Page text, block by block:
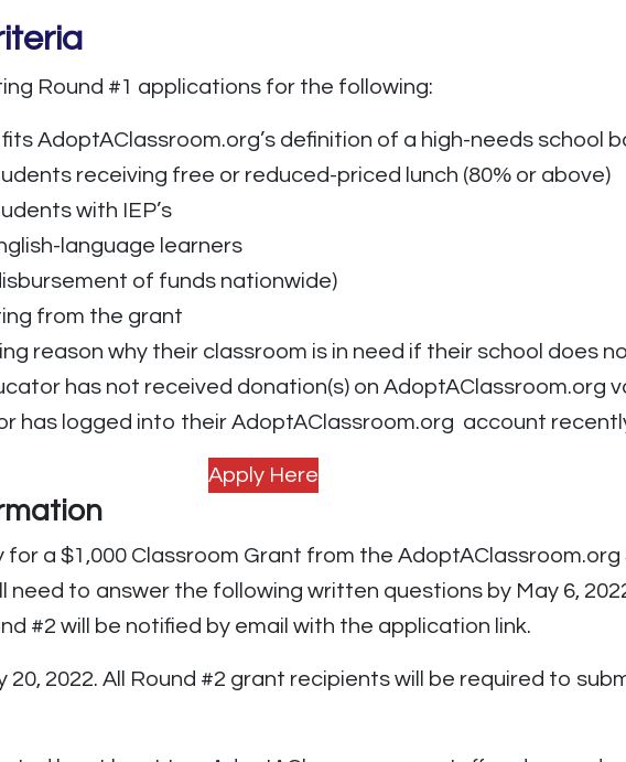
Round #1 applications for the following:
AdoptAClassroom.org’s definition of a high-needs school
receiving free or reduced-priced lunch (80% or above)
with IEP’s
language learners
of funds nationwide)
from the grant
reason why their classroom is in need if their school does
has not received donation(s) on AdoptAClassroom.org
has logged into their AdoptAClassroom.org account
Apply Here
a $1,000 Classroom Grant from the AdoptAClassroom.org
to answer the following written questions by May 6,
#2 will be notified by email with the application link.
20, 2022. All Round #2 grant recipients will be required to